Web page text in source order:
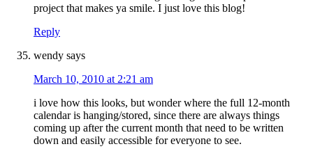
project that makes ya smile. I just love this blog!
Reply
wendy says
March 10, 2010 at 2:21 am
i love how this looks, but wonder where the full 12-month
calendar is hanging/stored, since there are always things
coming up after the current month that need to be written
down and easily accessible for everyone to see.